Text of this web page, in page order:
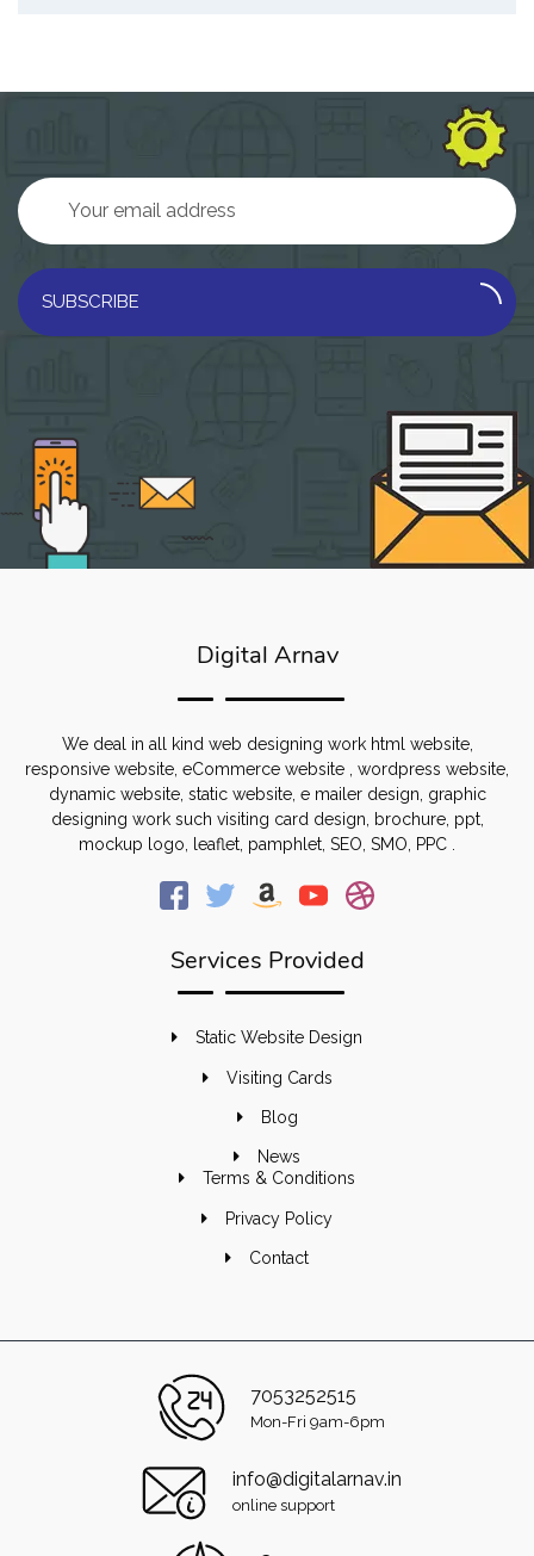
SUBSCRIBE
Digital Arnav
We deal in all kind web designing work html website,
responsive website, eCommerce website , wordpress website,
dynamic website, static website, e mailer design, graphic
designing work such visiting card design, brochure, ppt,
mockup logo, leaflet, pamphlet, SEO, SMO, PPC .
Services Provided
Static Website Design
Visiting Cards
Blog
News
Terms & Conditions
Privacy Policy
Contact
7053252515
Mon-Fri 9am-6pm
info@digitalarnav.in
online support